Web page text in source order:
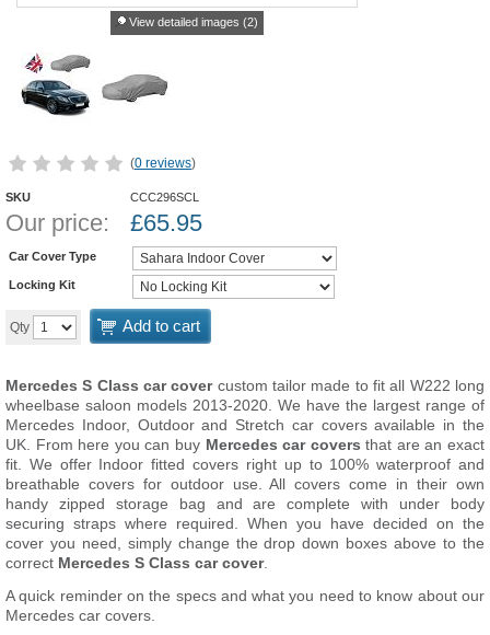
View detailed images (2)
(0 reviews)
SKU CCC296SCL
Our price: £65.95
Car Cover Type
Locking Kit
Qty Add to cart
Mercedes S Class car covercustom tailor made to fit all W222 long
wheelbase saloon models 2013-2020. We have the largest range of
Mercedes Indoor, Outdoor and Stretch car covers available in the
UK. From here you can buy Mercedes car covers that are an exact
fit. We offer Indoor fitted covers right up to 100% waterproof and
breathable covers for outdoor use. All covers come in their own
handy zipped storage bag and are complete with under body
securing straps where required. When you have decided on the
cover you need, simply change the drop down boxes above to the
correct Mercedes S Class car cover.
A quick reminder on the specs and what you need to know about our
Mercedes car covers.